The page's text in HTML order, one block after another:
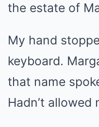
the estate of
My hand
keyboard.
that name
Hadn’t